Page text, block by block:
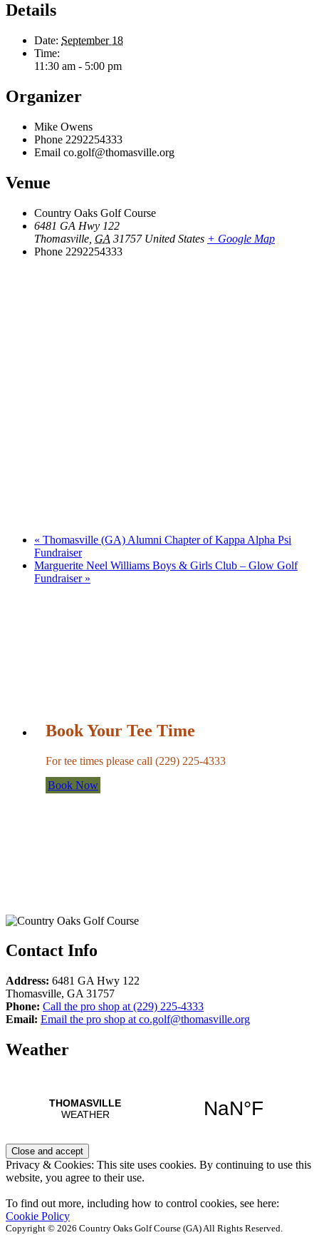
Details
Date: September 18
Time:
11:30 am - 5:00 pm
Organizer
Mike Owens
Phone 2292254333
Email co.golf@thomasville.org
Venue
Country Oaks Golf Course
6481 GA Hwy 122
Thomasville GA 31757 United States + Google Map
Phone 2292254333
« Thomasville (GA) Alumni Chapter of Kappa Alpha Psi
Fundraiser
Marguerite Neel Williams Boys & Girls Club – Glow Golf
Fundraiser »
Book Your Tee Time
For tee times please call (229) 225-4333
Book Now
Contact Info
Address: 6481 GA Hwy 122
Thomasville, GA 31757
Phone: Call the pro shop at (229) 225-4333
Email: Email the pro shop at co.golf@thomasville.org
Weather
Privacy & Cookies: This site uses cookies. By continuing to use this
website, you agree to their use.
To find out more, including how to control cookies, see here:
Cookie Policy
Copyright © 2026 Country Oaks Golf Course (GA) All Rights Reserved.